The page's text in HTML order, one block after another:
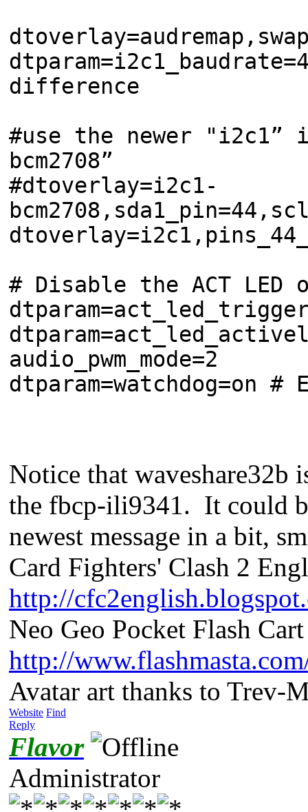
difference
#use the newer "i2c1”
bcm2708”
#dtoverlay=i2c1-
# Disable the ACT
audio_pwm_mode=2
dtparam=watchdog=on #
Notice that waveshare32b
the fbcp-ili9341. It could
newest message in a bit,
Card Fighters' Clash 2
http://
Neo Geo Pocket Flash
http://
Avatar art thanks to Trev-
Website Find
Reply
Flavor
Administrator